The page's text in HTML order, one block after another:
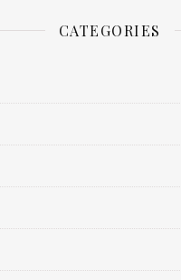
CATEGORIES